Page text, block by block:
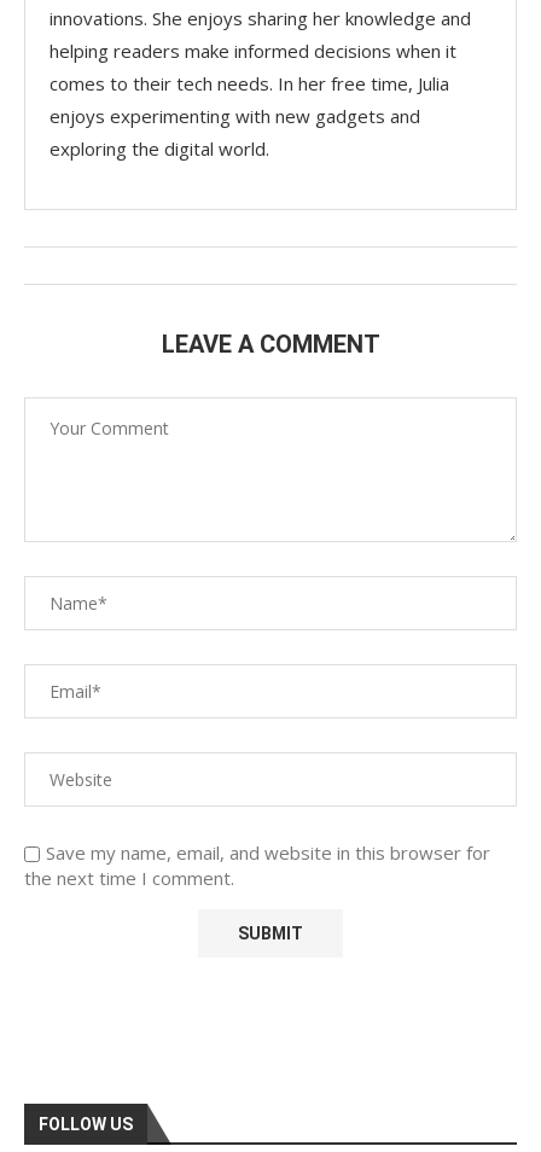
innovations. She enjoys sharing her knowledge and
helping readers make informed decisions when it
comes to their tech needs. In her free time, Julia
enjoys experimenting with new gadgets and
exploring the digital world.
LEAVE A COMMENT
Save my name, email, and website in this browser for
the next time I comment.
FOLLOW US